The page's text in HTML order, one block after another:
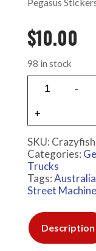
$10.00
98 in stock
SKU: Crazyfish
Categories:
Trucks
Tags:Australia
Street Machine
Description